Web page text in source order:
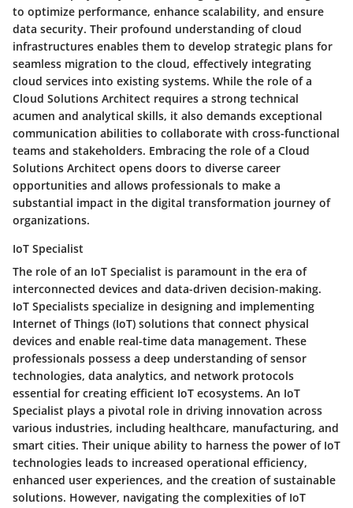
to optimize performance, enhance scalability, and ensure
data security. Their profound understanding of cloud
infrastructures enables them to develop strategic plans for
seamless migration to the cloud, effectively integrating
cloud services into existing systems. While the role of a
Cloud Solutions Architect requires a strong technical
acumen and analytical skills, it also demands exceptional
communication abilities to collaborate with cross-functional
teams and stakeholders. Embracing the role of a Cloud
Solutions Architect opens doors to diverse career
opportunities and allows professionals to make a
substantial impact in the digital transformation journey of
organizations.
IoT Specialist
The role of an IoT Specialist is paramount in the era of
interconnected devices and data-driven decision-making.
IoT Specialists specialize in designing and implementing
Internet of Things (IoT) solutions that connect physical
devices and enable real-time data management. These
professionals possess a deep understanding of sensor
technologies, data analytics, and network protocols
essential for creating efficient IoT ecosystems. An IoT
Specialist plays a pivotal role in driving innovation across
various industries, including healthcare, manufacturing, and
smart cities. Their unique ability to harness the power of IoT
technologies leads to increased operational efficiency,
enhanced user experiences, and the creation of sustainable
solutions. However, navigating the complexities of IoT